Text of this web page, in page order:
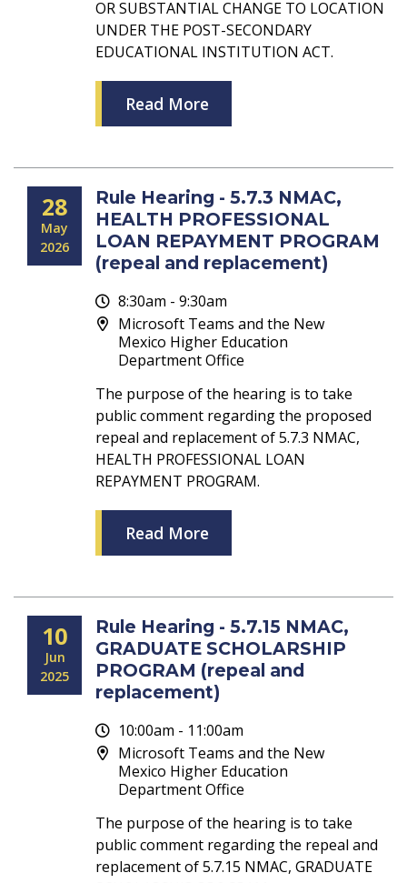
OR SUBSTANTIAL CHANGE TO LOCATION
UNDER THE POST-SECONDARY
EDUCATIONAL INSTITUTION ACT.
Read More
28
May
2026
Rule Hearing - 5.7.3 NMAC,
HEALTH PROFESSIONAL
LOAN REPAYMENT PROGRAM
(repeal and replacement)
8:30am - 9:30am
Microsoft Teams and the New
Mexico Higher Education
Department Office
The purpose of the hearing is to take
public comment regarding the proposed
repeal and replacement of 5.7.3 NMAC,
HEALTH PROFESSIONAL LOAN
REPAYMENT PROGRAM.
Read More
10
Jun
2025
Rule Hearing - 5.7.15 NMAC,
GRADUATE SCHOLARSHIP
PROGRAM (repeal and
replacement)
10:00am - 11:00am
Microsoft Teams and the New
Mexico Higher Education
Department Office
The purpose of the hearing is to take
public comment regarding the repeal and
replacement of 5.7.15 NMAC, GRADUATE